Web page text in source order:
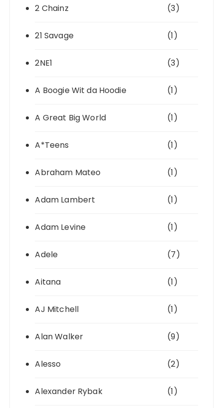
2 Chainz (3)
21 Savage (1)
2NE1 (3)
A Boogie Wit da Hoodie (1)
A Great Big World (1)
A*Teens (1)
Abraham Mateo (1)
Adam Lambert (1)
Adam Levine (1)
Adele (7)
Aitana (1)
AJ Mitchell (1)
Alan Walker (9)
Alesso (2)
Alexander Rybak (1)